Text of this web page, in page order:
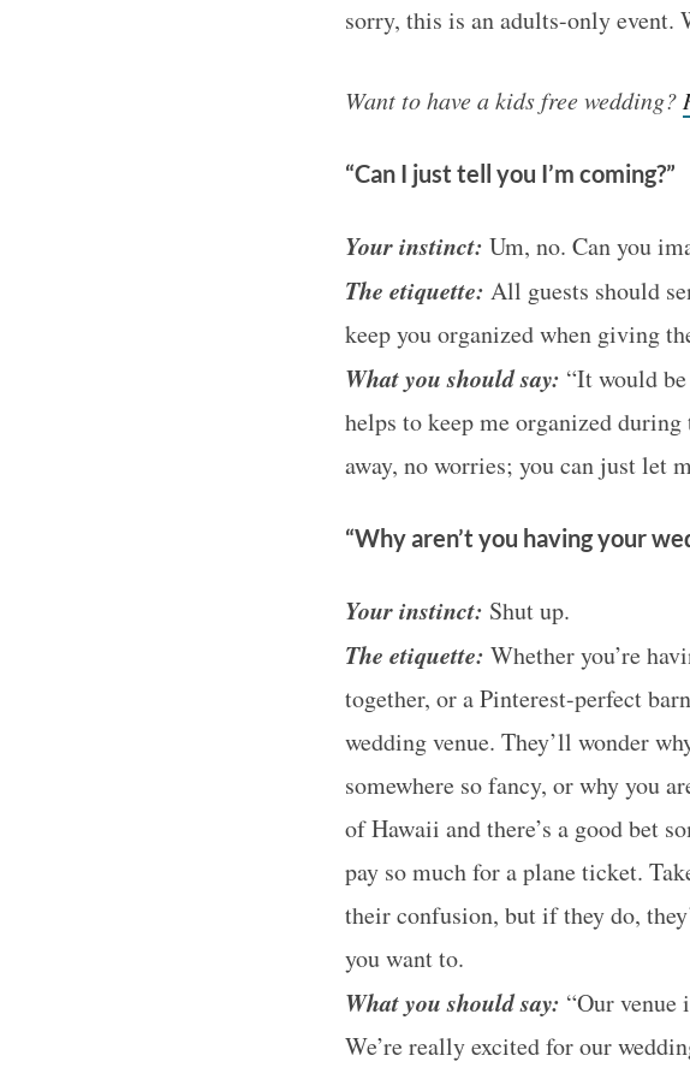
sorry, this is an adults-only event.
Want to have a kids free wedding?
“Can I just tell you I’m coming?”
Your instinct: Um, no. Can you
The etiquette: All guests should
keep you organized when giving
What you shouldsay: “It would
helps to keep me organized
away, no worries; you can just let
“Why aren’t you having your
Your instinct: Shut up.
The etiquette: Whether you’re
together, or a Pinterest-perfect
wedding venue. They’ll wonder
somewhere so fancy, or why you
of Hawaii and there’s a good bet
pay so much for a plane ticket.
their confusion, but if they do,
you want to.
What you should say: “Our venue
We’re really excited for our